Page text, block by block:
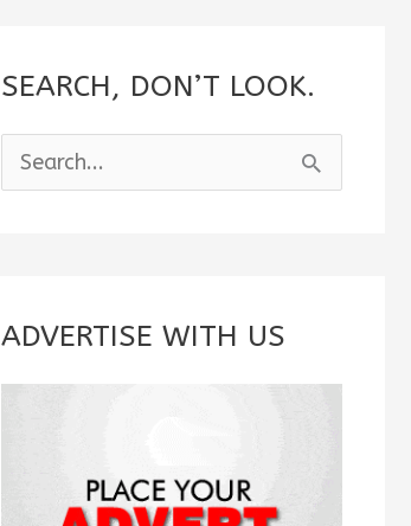
SEARCH, DON’T LOOK.
e
c
ADVERTISE WITH US